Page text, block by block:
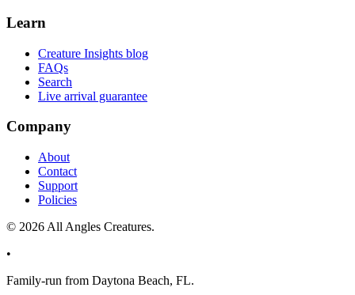
Learn
Creature Insights blog
FAQs
Search
Live arrival guarantee
Company
About
Contact
Support
Policies
© 2026 All Angles Creatures.
•
Family-run from Daytona Beach, FL.